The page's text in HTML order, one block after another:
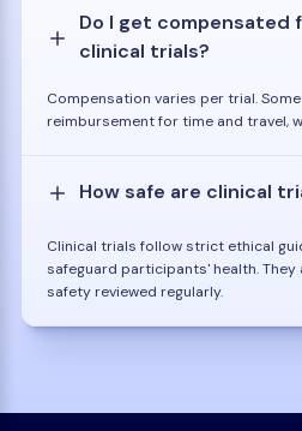
Do I get compensated
clinical trials?
Compensation varies per trial.
reimbursement for time and travel,
How safe are clinical
Clinical trials follow strict ethical
safeguard participants' health.
safety reviewed regularly.